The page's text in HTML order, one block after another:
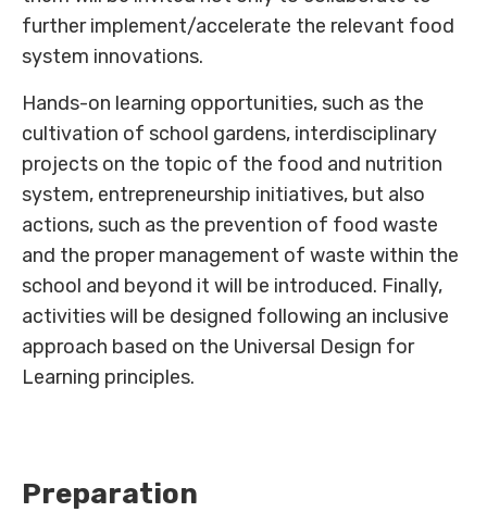
further implement/accelerate the relevant food
system innovations.
Hands-on learning opportunities, such as the
cultivation of school gardens, interdisciplinary
projects on the topic of the food and nutrition
system, entrepreneurship initiatives, but also
actions, such as the prevention of food waste
and the proper management of waste within the
school and beyond it will be introduced. Finally,
activities will be designed following an inclusive
approach based on the Universal Design for
Learning principles.
Preparation